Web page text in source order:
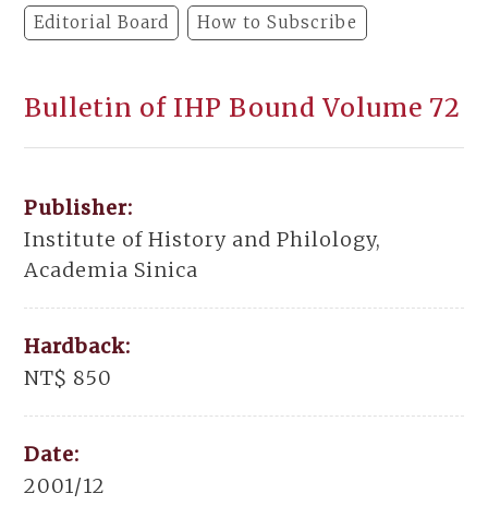
Editorial Board How to Subscribe
Bulletin of IHP Bound Volume 72
Publisher:
Institute of History and Philology,
Academia Sinica
Hardback:
NT$ 850
Date:
2001/12